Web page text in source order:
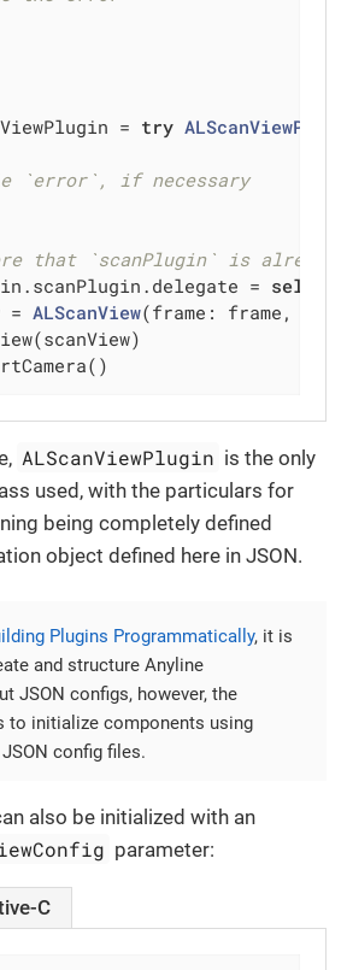
= try
`error`, if necessary
that `scanPlugin` is already
= self
= ALScanView(frame: frame,
ALScanViewPlugin is the only
used, with the particulars for
being completely defined
object defined here in JSON.
Plugins Programmatically, it is
and structure Anyline
JSON configs, however, the
to initialize components using
config files.
also be initialized with an
parameter:
C